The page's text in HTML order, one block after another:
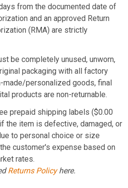
from the documented date of
and an approved Return
(RMA) are strictly
be completely unused, unworn,
packaging with all factory
made/personalized goods, final
products are non-returnable.
prepaid shipping labels ($0.00
the item is defective, damaged, or
to personal choice or size
customer's expense based on
rates.
Returns Policyhere.